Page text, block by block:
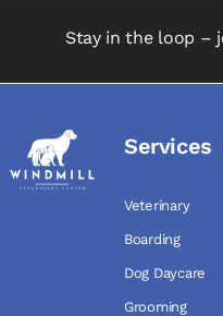
Stay in the loop –
Services
Veterinary
Boarding
Dog Daycare
Grooming